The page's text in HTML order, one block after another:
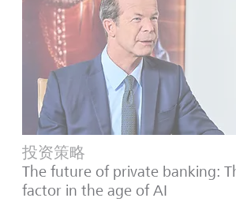
投资策略
The future of private banking:
factor in the age of AI